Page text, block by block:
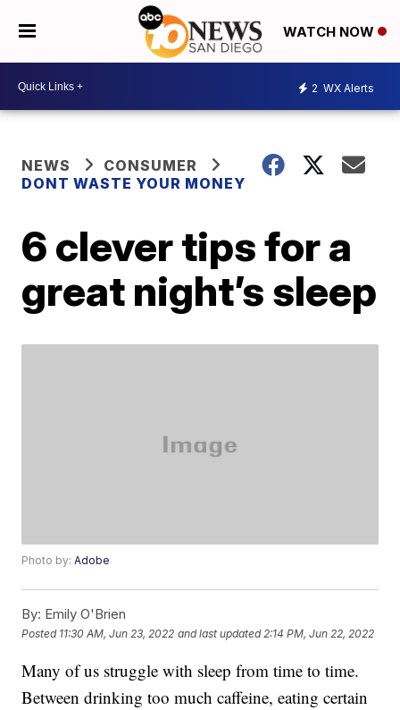
WATCH NOW
2 WX Alerts
NEWS
CONSUMER
DONT WASTE YOUR MONEY
6 clever tips for a
great night’s sleep
Photo by:Adobe
By: Emily O'Brien
Posted 11:30 AM, Jun 23, 2022 and last updated 2:14 PM, Jun 22, 2022
Many of us struggle with sleep from time to time.
Between drinking too much caffeine, eating certain